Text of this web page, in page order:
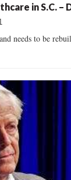
in S.C. –
needs to be